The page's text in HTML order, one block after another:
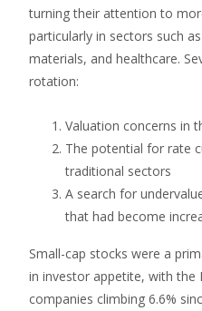
turning their attention to
particularly in sectors such
materials, and healthcare.
rotation:
Valuation concerns in
The potential for rate
traditional sectors
A search for
that had become
Small-cap stocks were a
in investor appetite, with the
companies climbing 6.6%